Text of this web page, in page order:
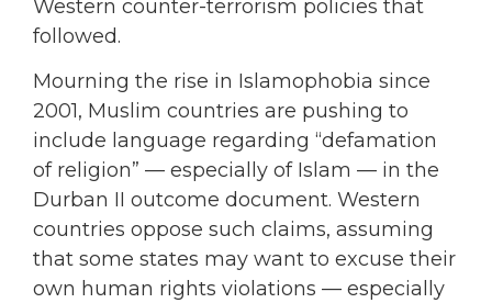
Western counter-terrorism policies that
followed.
Mourning the rise in Islamophobia since
2001, Muslim countries are pushing to
include language regarding “defamation
of religion” — especially of Islam — in the
Durban II outcome document. Western
countries oppose such claims, assuming
that some states may want to excuse their
own human rights violations — especially